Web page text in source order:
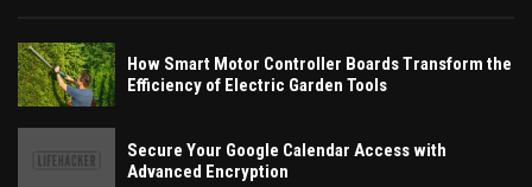
How Smart Motor Controller Boards Transform the
Efficiency of Electric Garden Tools
Secure Your Google Calendar Access with
Advanced Encryption